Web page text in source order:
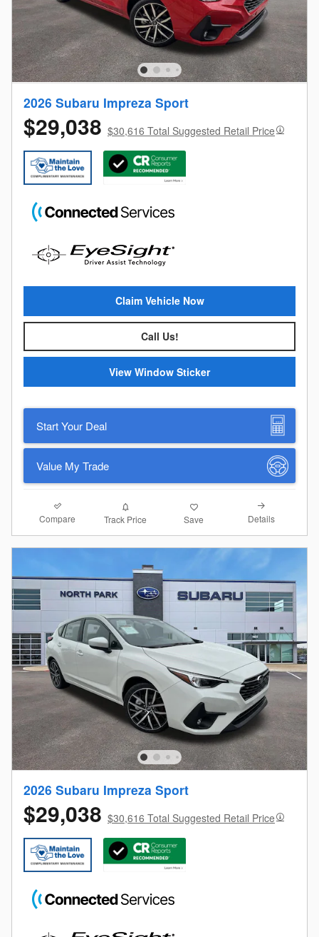
2026 Subaru Impreza Sport
$29,038 $30,616 Total Suggested Retail Price
Claim Vehicle Now
Call Us!
View Window Sticker
Start Your Deal
Value My Trade
Compare Track Price Save Details
2026 Subaru Impreza Sport
$29,038 $30,616 Total Suggested Retail Price